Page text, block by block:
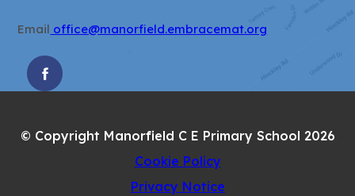
Email office@manorfield.embracemat.org
(OPENS
TAB)
© Copyright Manorfield C E Primary School 2026
Cookie Policy
Privacy Notice